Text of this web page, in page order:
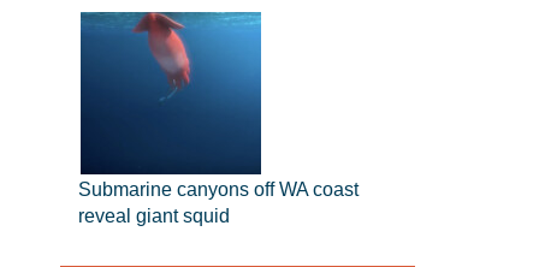
Submarine canyons off WA coast
reveal giant squid